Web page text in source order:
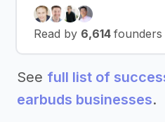
Read by 6,614 founders
See full list of
earbuds businesses.